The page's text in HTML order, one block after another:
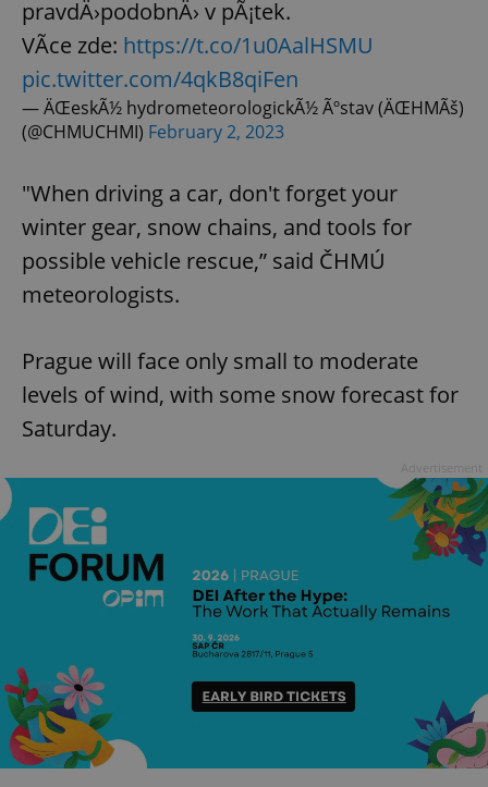
pravdÄ›podobnÄ› v pÃ¡tek.
VÃ­ce zde: https://t.co/1u0AalHSMU
pic.twitter.com/4qkB8qiFen
— ÄŒeskÃ½ hydrometeorologickÃ½ Ãºstav (ÄŒHMÃš)
(@CHMUCHMI) February 2, 2023
"When driving a car, don't forget your
winter gear, snow chains, and tools for
possible vehicle rescue,” said ČHMÚ
meteorologists.
Prague will face only small to moderate
levels of wind, with some snow forecast for
Saturday.